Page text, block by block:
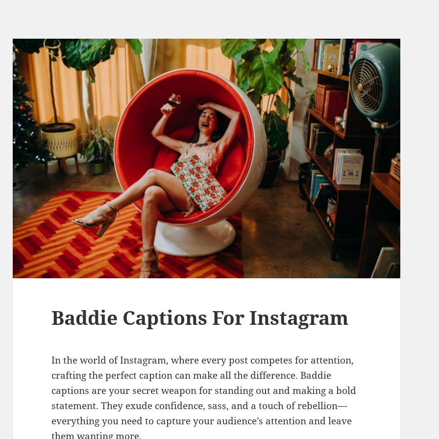
Baddie Captions For Instagram
In the world of Instagram, where every post competes for attention,
crafting the perfect caption can make all the difference. Baddie
captions are your secret weapon for standing out and making a bold
statement. They exude confidence, sass, and a touch of rebellion—
everything you need to capture your audience’s attention and leave
them wanting more.